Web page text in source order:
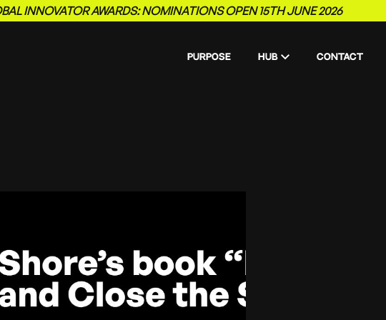
INNOVATOR AWARDS: NOMINATIONS OPEN 15TH JUNE 2026
PURPOSE HUB CONTACT